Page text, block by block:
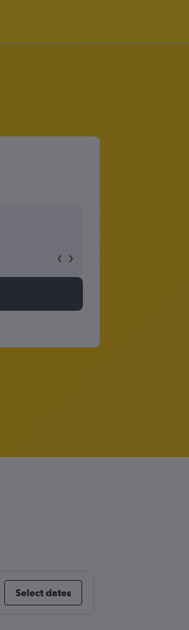
Select dates